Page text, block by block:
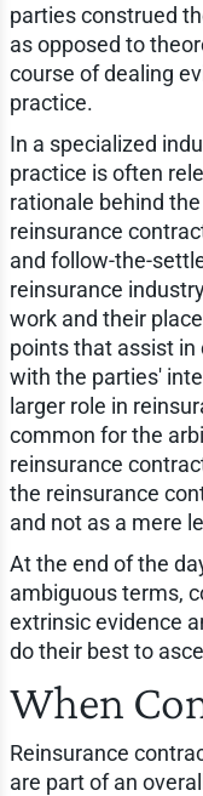
parties construed
as opposed to
course of dealing
practice.
In a specialized
practice is often
rationale behind
reinsurance
and follow-the-
reinsurance
work and their
points that assist
with the parties'
larger role in
common for the
reinsurance
the reinsurance
and not as a mere
At the end of the
ambiguous terms,
extrinsic evidence
do their best to
When
Reinsurance
are part of an